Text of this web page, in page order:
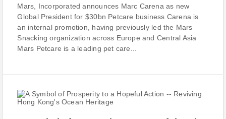
Mars, Incorporated announces Marc Carena as new
Global President for $30bn Petcare business Carena is
an internal promotion, having previously led the Mars
Snacking organization across Europe and Central Asia
Mars Petcare is a leading pet care...